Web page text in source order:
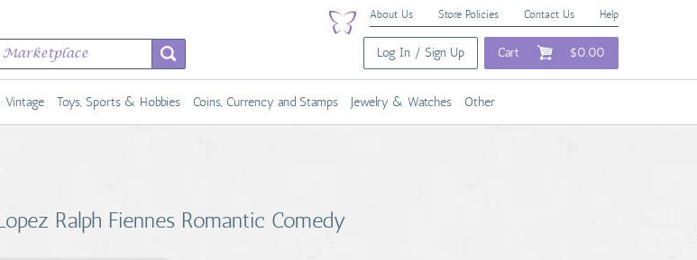
About Us Store Policies Contact Us Help
Log In / Sign Up Cart $0.00
Vintage Toys, Sports & Hobbies Coins, Currency and Stamps Jewelry & Watches Other
Ralph Fiennes Romantic Comedy